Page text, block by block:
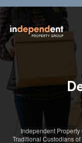
Independent
Traditional Custodians